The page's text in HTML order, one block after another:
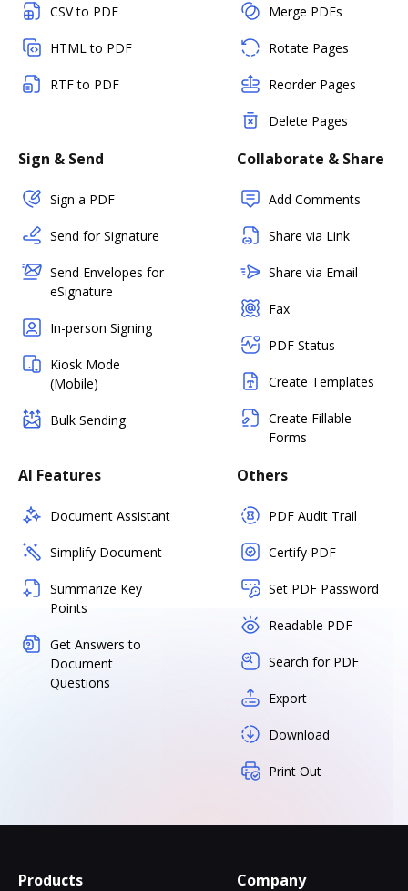
CSV to PDF
HTML to PDF
RTF to PDF
Merge PDFs
Rotate Pages
Reorder Pages
Delete Pages
Sign & Send
Sign a PDF
Send for Signature
Send Envelopes for
eSignature
In-person Signing
Kiosk Mode
(Mobile)
Bulk Sending
Collaborate & Share
Add Comments
Share via Link
Share via Email
Fax
PDF Status
Create Templates
Create Fillable
Forms
AI Features
Document Assistant
Simplify Document
Summarize Key
Points
Get Answers to
Document
Questions
Others
PDF Audit Trail
Certify PDF
Set PDF Password
Readable PDF
Search for PDF
Export
Download
Print Out
Products Company